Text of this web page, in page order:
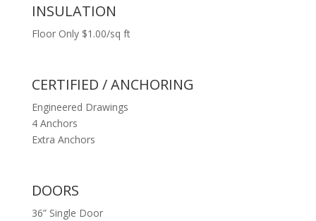
INSULATION
Floor Only $1.00/sq ft
CERTIFIED / ANCHORING
Engineered Drawings
4 Anchors
Extra Anchors
DOORS
36” Single Door